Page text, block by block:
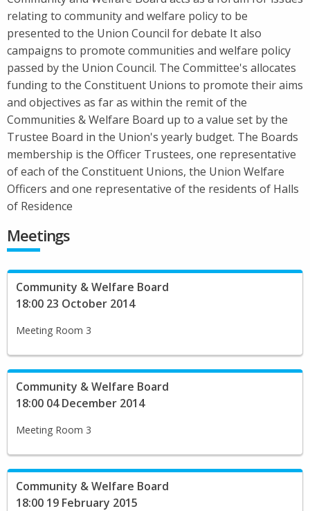
relating to community and welfare policy to be
presented to the Union Council for debate It also
campaigns to promote communities and welfare policy
passed by the Union Council. The Committee's allocates
funding to the Constituent Unions to promote their aims
and objectives as far as within the remit of the
Communities & Welfare Board up to a value set by the
Trustee Board in the Union's yearly budget. The Boards
membership is the Officer Trustees, one representative
of each of the Constituent Unions, the Union Welfare
Officers and one representative of the residents of Halls
of Residence
Meetings
Community & Welfare Board
18:00 23 October 2014
Meeting Room 3
Community & Welfare Board
18:00 04 December 2014
Meeting Room 3
Community & Welfare Board
18:00 19 February 2015